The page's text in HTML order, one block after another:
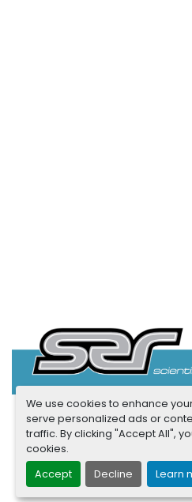
We use cookies to enhance
serve personalized ads or
traffic. By clicking "Accept All",
cookies.
Accept
Decline Learn